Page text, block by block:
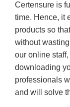
Certensure is
time. Hence, it
products so
without
our online
downloading
professionals
and will solve